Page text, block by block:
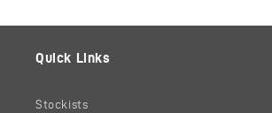
Quick Links
Stockists